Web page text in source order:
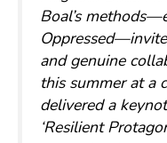
Boal’s
and genuine
this summer at a
delivered a
‘Resilient